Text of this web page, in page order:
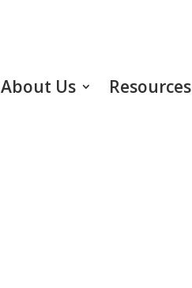
About Us Resources